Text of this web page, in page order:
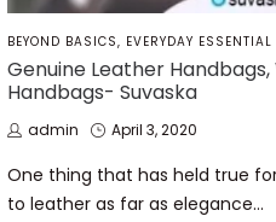
POSTED
IN
BEYOND BASICS EVERYDAY ESSENTIAL
Genuine Leather
Handbags- Suvaska
by
admin
Posted
April 3, 2020
One thing that has held true
to leather as far as elegance…